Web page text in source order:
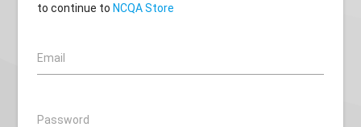
to continue toNCQA Store
Email
Password